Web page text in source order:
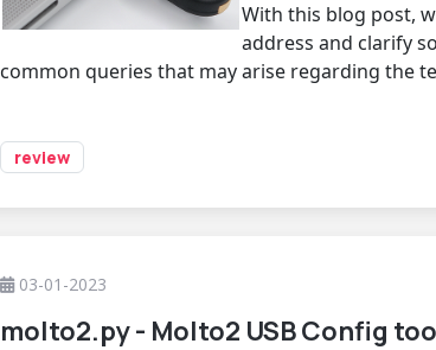
With this blog post,
address and clarify
common queries that may arise regarding the
review
03-01-2023
molto2.py - Molto2 USB Config